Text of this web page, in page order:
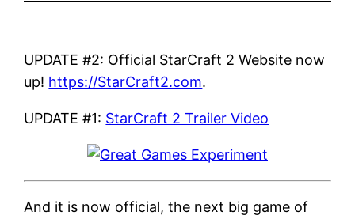
UPDATE #2: Official StarCraft 2 Website now
up! https://StarCraft2.com.
UPDATE #1: StarCraft 2 Trailer Video
And it is now official, the next big game of